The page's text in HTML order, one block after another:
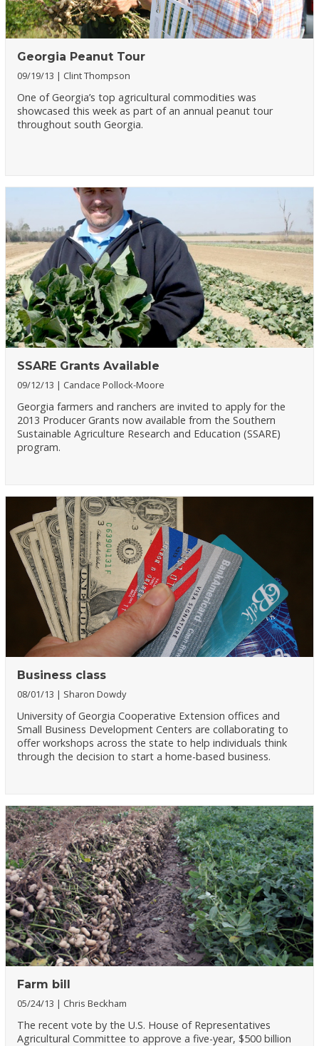
Georgia Peanut Tour
09/19/13 Clint Thompson
One of Georgia’s top agricultural commodities was
showcased this week as part of an annual peanut tour
throughout south Georgia.
SSARE Grants Available
09/12/13 Candace Pollock-Moore
Georgia farmers and ranchers are invited to apply for the
2013 Producer Grants now available from the Southern
Sustainable Agriculture Research and Education (SSARE)
program.
Business class
08/01/13 Sharon Dowdy
University of Georgia Cooperative Extension offices and
Small Business Development Centers are collaborating to
offer workshops across the state to help individuals think
through the decision to start a home-based business.
Farm bill
05/24/13 Chris Beckham
The recent vote by the U.S. House of Representatives
Agricultural Committee to approve a five-year, $500 billion